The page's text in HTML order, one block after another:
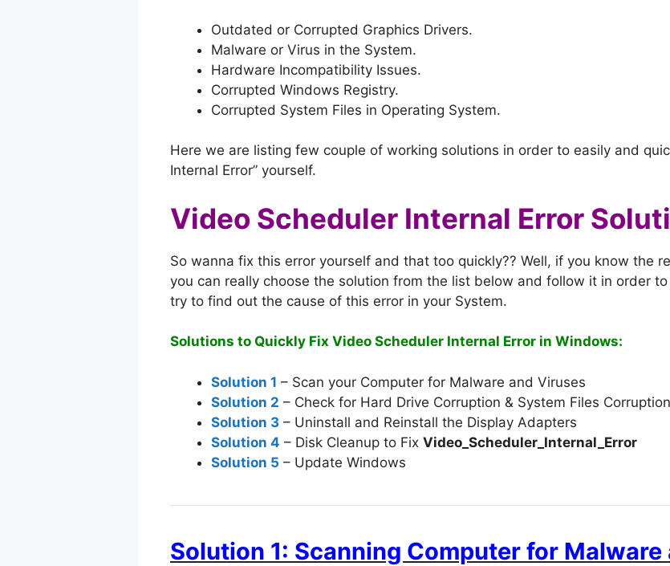
Outdated or Corrupted Graphics Drivers.
Malware or Virus in the System.
Hardware Incompatibility Issues.
Corrupted Windows Registry.
Corrupted System Files in Operating System.
Here we are listing few couple of working solutions in order to easily and
Internal Error” yourself.
Video Scheduler Internal Error
So wanna fix this error yourself and that too quickly?? Well, if you know the
you can really choose the solution from the list below and follow it in order
try to find out the cause of this error in your System.
Solutions to Quickly Fix Video Scheduler Internal Error in Windows:
Solution 1 – Scan your Computer for Malware and Viruses
Solution 2 – Check for Hard Drive Corruption & System Files Corruption
Solution 3 – Uninstall and Reinstall the Display Adapters
Solution 4 – Disk Cleanup to Fix Video_Scheduler_Internal_Error
Solution 5 – Update Windows
Solution 1: Scanning Computer for